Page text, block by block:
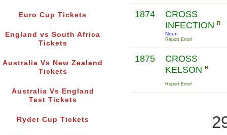
Euro Cup Tickets
England vs South Africa
Tickets
Australia Vs New Zealand
Tickets
Australia Vs England
Test Tickets
Ryder Cup Tickets
1874
CROSS
INFECTION R
Noun
Report Error!
1875
CROSS
KELSON R
Report Error!